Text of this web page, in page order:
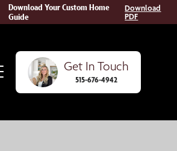
Download Your Custom Home
Guide
Download
PDF
Toggle Menu
Get In Touch
515-676-4942